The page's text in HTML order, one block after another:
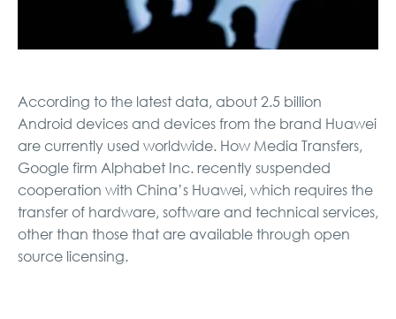
According to the latest data, about 2.5 billion
Android devices and devices from the brand Huawei
are currently used worldwide. How Media Transfers,
Google firm Alphabet Inc. recently suspended
cooperation with China’s Huawei, which requires the
transfer of hardware, software and technical services,
other than those that are available through open
source licensing.